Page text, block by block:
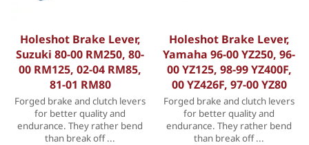
Holeshot Brake Lever,
Suzuki 80-00 RM250, 80-
00 RM125, 02-04 RM85,
81-01 RM80
Forged brake and clutch levers
for better quality and
endurance. They rather bend
than break off ...
Holeshot Brake Lever,
Yamaha 96-00 YZ250, 96-
00 YZ125, 98-99 YZ400F,
00 YZ426F, 97-00 YZ80
Forged brake and clutch levers
for better quality and
endurance. They rather bend
than break off ...